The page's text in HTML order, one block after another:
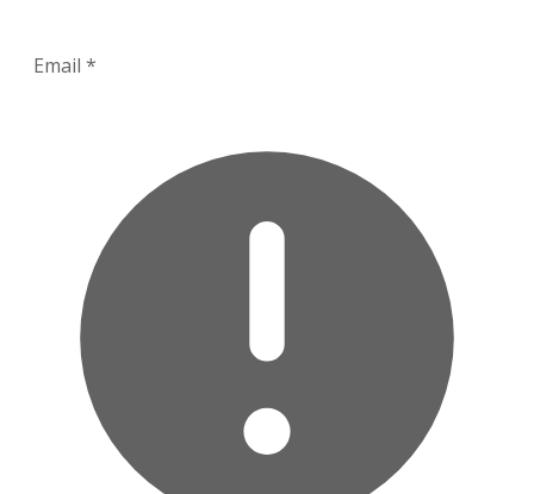
Email *